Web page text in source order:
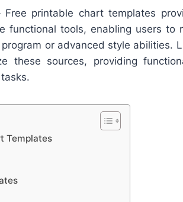
Free printable chart templates
functional tools, enabling users to
or advanced style abilities.
these sources, providing
Templates